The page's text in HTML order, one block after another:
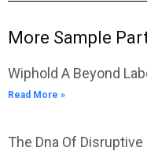
More Sample
Wiphold A Beyond
Read More »
The Dna Of